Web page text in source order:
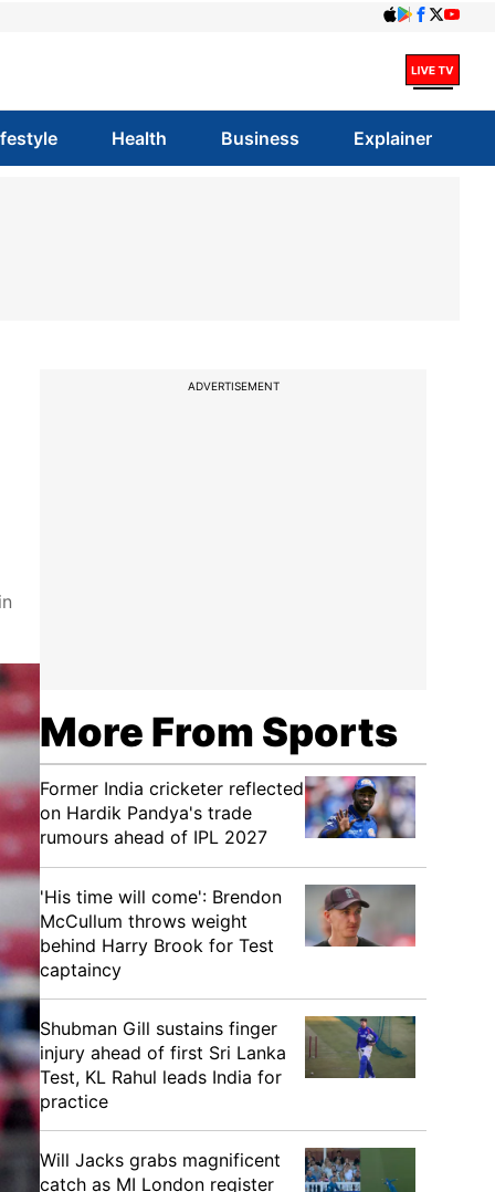
Health Business Explainer
ADVERTISEMENT
More From Sports
Former India cricketer reflected
on Hardik Pandya's trade
rumours ahead of IPL 2027
'His time will come': Brendon
McCullum throws weight
behind Harry Brook for Test
captaincy
Shubman Gill sustains finger
injury ahead of first Sri Lanka
Test, KL Rahul leads India for
practice
Will Jacks grabs magnificent
catch as MI London register